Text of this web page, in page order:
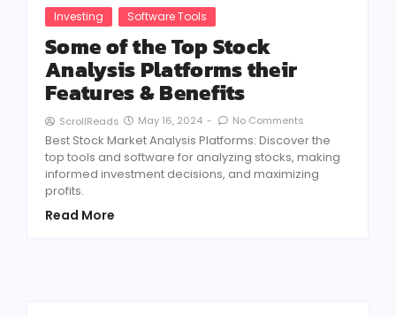
Investing Software Tools
Some of the Top Stock
Analysis Platforms their
Features & Benefits
ScrollReads May 16, 2024 - No Comments
Best Stock Market Analysis Platforms: Discover the
top tools and software for analyzing stocks, making
informed investment decisions, and maximizing
profits.
Read More